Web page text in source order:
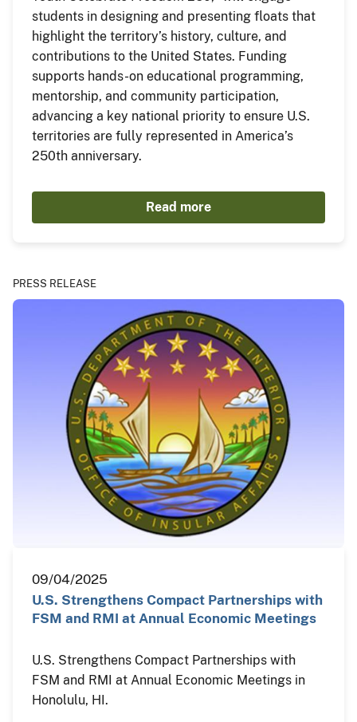
students in designing and presenting floats that
highlight the territory’s history, culture, and
contributions to the United States. Funding
supports hands-on educational programming,
mentorship, and community participation,
advancing a key national priority to ensure U.S.
territories are fully represented in America’s
250th anniversary.
Read more
PRESS RELEASE
09/04/2025
U.S. Strengthens Compact Partnerships with
FSM and RMI at Annual Economic Meetings
U.S. Strengthens Compact Partnerships with
FSM and RMI at Annual Economic Meetings in
Honolulu, HI.